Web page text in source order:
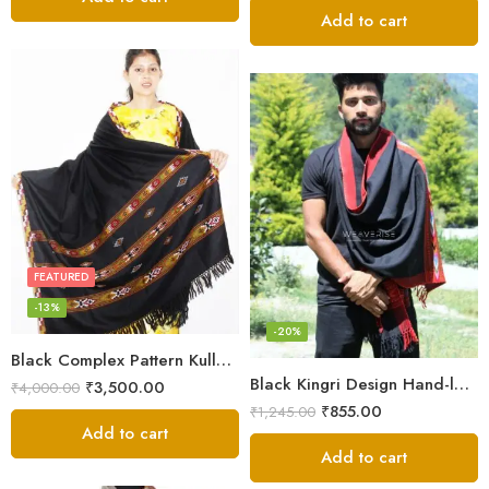
Add to cart
Black Complex Pattern Kullu Shawl
FEATURED
-13%
₹4,000.00 ₹3,500.00
Add to cart
Black Kingri Design Hand-loom Woven Wool Stole Scarf for Men
-20%
₹1,245.00 ₹855.00
Add to cart